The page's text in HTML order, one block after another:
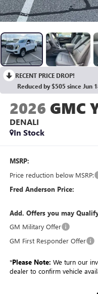
RECENT PRICE DROP!
Reduced by $505 since Jun
2026 GMC
DENALI
In Stock
MSRP:
Price reduction below MSRP:
Fred Anderson Price:
Add. Offers you may
GM Military Offer
GM First Responder Offer
*Please Note: We turn our
dealer to confirm vehicle